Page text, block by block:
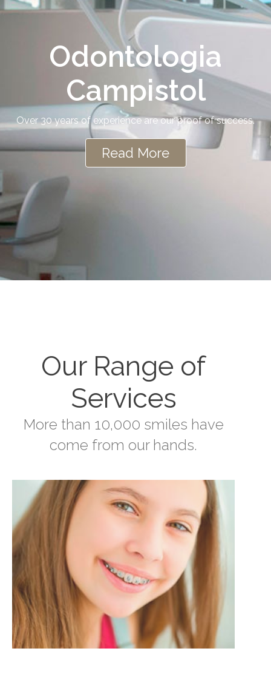
Odontologia
Campistol
Over 30 years of experience are our proof of success.
Read More
Our Range of
Services
More than 10,000 smiles have
come from our hands.